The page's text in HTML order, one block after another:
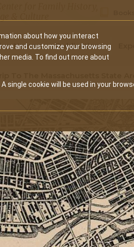
about how you interact
and customize your browsing
media. To find out more about
single cookie will be used in your
Names Publications